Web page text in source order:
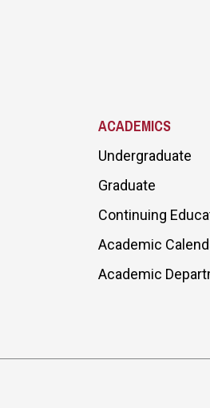
ACADEMICS
Undergraduate
Graduate
Continuing
Academic
Academic